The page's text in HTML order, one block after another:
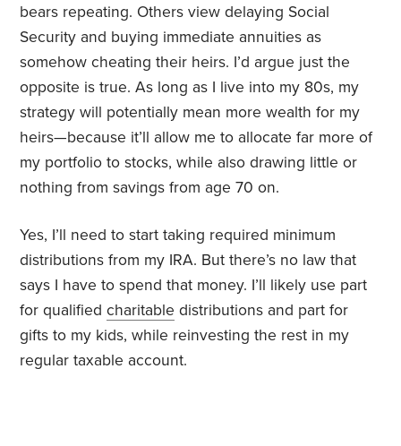
bears repeating. Others view delaying Social
Security and buying immediate annuities as
somehow cheating their heirs. I’d argue just the
opposite is true. As long as I live into my 80s, my
strategy will potentially mean more wealth for my
heirs—because it’ll allow me to allocate far more of
my portfolio to stocks, while also drawing little or
nothing from savings from age 70 on.
Yes, I’ll need to start taking required minimum
distributions from my IRA. But there’s no law that
says I have to spend that money. I’ll likely use part
for qualifiedcharitable distributions and part for
gifts to my kids, while reinvesting the rest in my
regular taxable account.